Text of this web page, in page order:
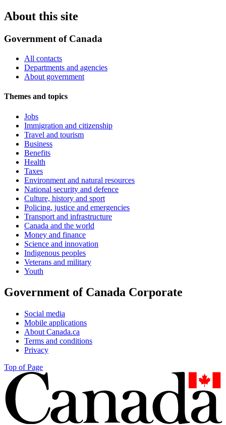
About this site
Government of Canada
All contacts
Departments and agencies
About government
Themes and topics
Jobs
Immigration and citizenship
Travel and tourism
Business
Benefits
Health
Taxes
Environment and natural resources
National security and defence
Culture, history and sport
Policing, justice and emergencies
Transport and infrastructure
Canada and the world
Money and finance
Science and innovation
Indigenous peoples
Veterans and military
Youth
Government of Canada Corporate
Social media
Mobile applications
About Canada.ca
Terms and conditions
Privacy
Top of Page